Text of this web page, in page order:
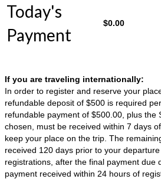
Today's
Payment
$0.00
If you are traveling internationally:
In order to register and reserve your
refundable deposit of $500 is required
refundable payment of $500.00, plus the
chosen, must be received within 7 days
keep your place on the trip. The
received 120 days prior to your
registrations, after the final payment due
payment received within 24 hours of